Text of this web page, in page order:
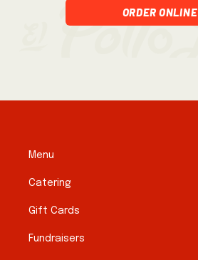
Order Online
Menu
Catering
Gift Cards
Fundraisers